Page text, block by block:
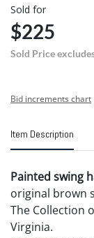
Sold for
$225
Sold Price
Bid increments chart
Item Description
Painted swing
original brown
The Collection
Virginia.